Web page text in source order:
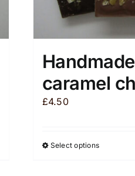
caramel
£4.50
Select optionsThis